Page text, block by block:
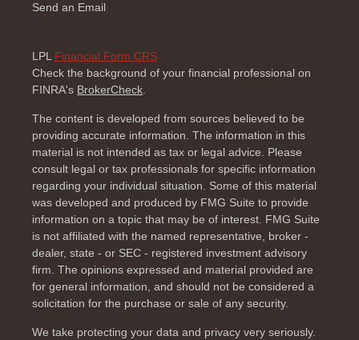
Send an Email
LPL Financial Form CRS
Check the background of your financial professional on
FINRA's BrokerCheck.
The content is developed from sources believed to be
providing accurate information. The information in this
material is not intended as tax or legal advice. Please
consult legal or tax professionals for specific information
regarding your individual situation. Some of this material
was developed and produced by FMG Suite to provide
information on a topic that may be of interest. FMG Suite
is not affiliated with the named representative, broker -
dealer, state - or SEC - registered investment advisory
firm. The opinions expressed and material provided are
for general information, and should not be considered a
solicitation for the purchase or sale of any security.
We take protecting your data and privacy very seriously.